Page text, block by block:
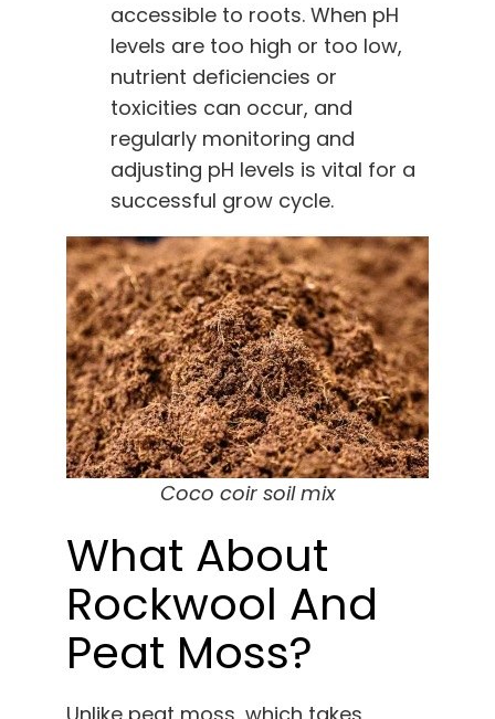
accessible to roots. When pH
levels are too high or too low,
nutrient deficiencies or
toxicities can occur, and
regularly monitoring and
adjusting pH levels is vital for a
successful grow cycle.
Coco coir soil mix
What About
Rockwool And
Peat Moss?
Unlike peat moss, which takes